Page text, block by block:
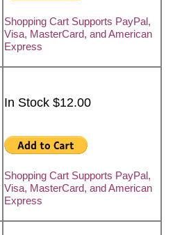
Shopping Cart Supports PayPal,
Visa, MasterCard, and American
Express
In Stock $12.00
Shopping Cart Supports PayPal,
Visa, MasterCard, and American
Express